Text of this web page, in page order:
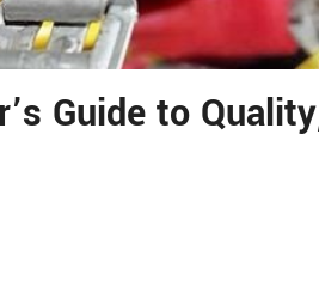
Guide to